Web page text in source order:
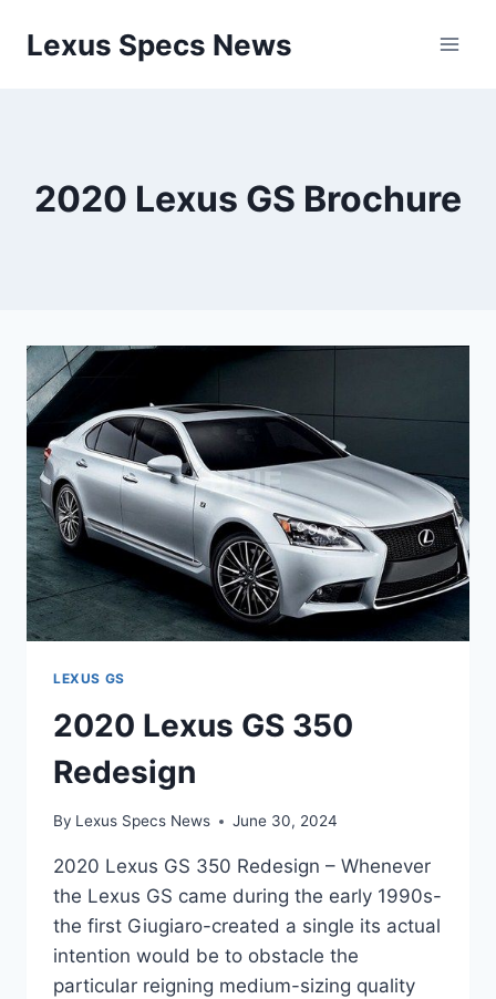
Lexus Specs News
2020 Lexus GS Brochure
LEXUS GS
2020 Lexus GS 350
Redesign
By Lexus Specs News June 30, 2024
2020 Lexus GS 350 Redesign – Whenever
the Lexus GS came during the early 1990s-
the first Giugiaro-created a single its actual
intention would be to obstacle the
particular reigning medium-sizing quality